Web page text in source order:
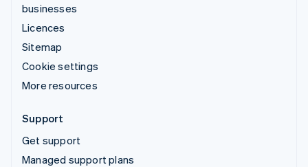
businesses
Licences
Sitemap
Cookie settings
More resources
Support
Get support
Managed support plans